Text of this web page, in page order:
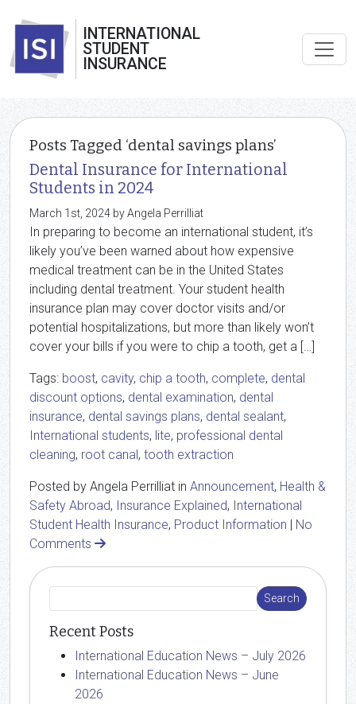
INTERNATIONAL
STUDENT
INSURANCE
Posts Tagged ‘dental savings plans’
Dental Insurance for International
Students in 2024
March 1st, 2024 by Angela Perrilliat
In preparing to become an international student, it’s
likely you’ve been warned about how expensive
medical treatment can be in the United States
including dental treatment. Your student health
insurance plan may cover doctor visits and/or
potential hospitalizations, but more than likely won’t
cover your bills if you were to chip a tooth, get a […]
Tags: boost, cavity, chip a tooth, complete, dental
discount options, dental examination, dental
insurance, dental savings plans, dental sealant,
International students, lite, professional dental
cleaning, root canal, tooth extraction
Posted by Angela Perrilliat in Announcement, Health &
Safety Abroad, Insurance Explained, International
Student Health Insurance, Product Information | No
Comments
Recent Posts
International Education News – July 2026
International Education News – June
2026